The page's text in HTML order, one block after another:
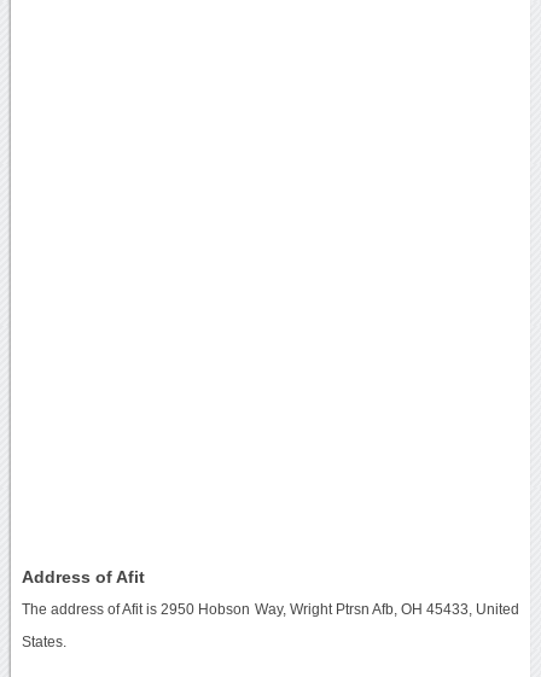
Address of Afit
The address of Afit is 2950 Hobson Way, Wright Ptrsn Afb, OH 45433, United
States.